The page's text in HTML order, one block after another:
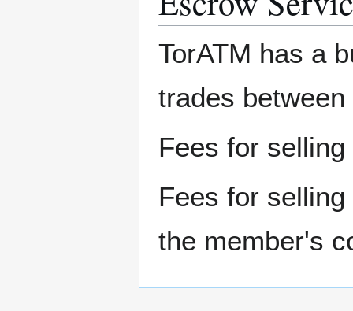
TorATM has a
trades
Fees for
Fees for
the member's